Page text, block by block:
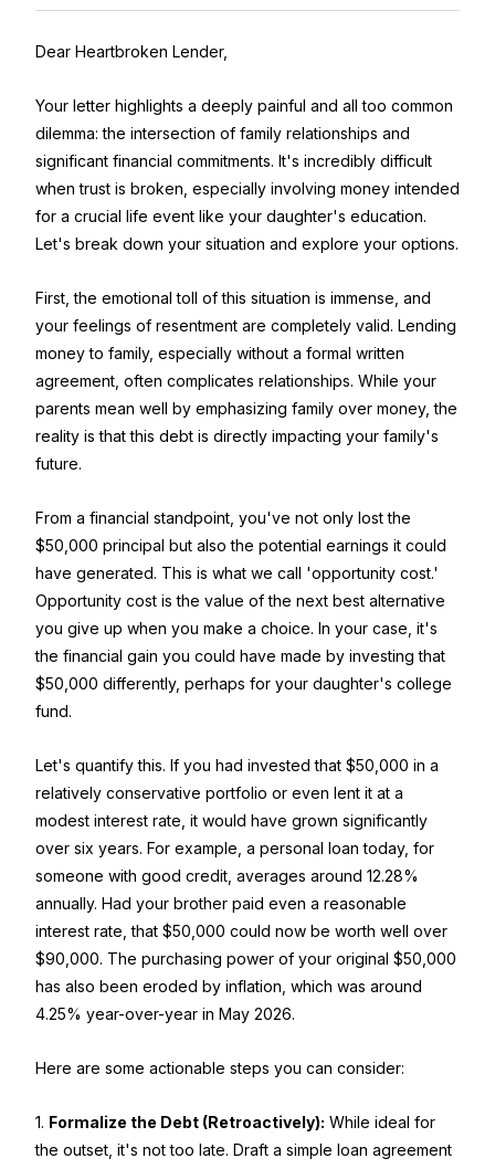
Dear Heartbroken Lender,
Your letter highlights a deeply painful and all too common
dilemma: the intersection of family relationships and
significant financial commitments. It's incredibly difficult
when trust is broken, especially involving money intended
for a crucial life event like your daughter's education.
Let's break down your situation and explore your options.
First, the emotional toll of this situation is immense, and
your feelings of resentment are completely valid. Lending
money to family, especially without a formal written
agreement, often complicates relationships. While your
parents mean well by emphasizing family over money, the
reality is that this debt is directly impacting your family's
future.
From a financial standpoint, you've not only lost the
$50,000 principal but also the potential earnings it could
have generated. This is what we call 'opportunity cost.'
Opportunity cost is the value of the next best alternative
you give up when you make a choice. In your case, it's
the financial gain you could have made by investing that
$50,000 differently, perhaps for your daughter's college
fund.
Let's quantify this. If you had invested that $50,000 in a
relatively conservative portfolio or even lent it at a
modest interest rate, it would have grown significantly
over six years. For example, a personal loan today, for
someone with good credit, averages around 12.28%
annually. Had your brother paid even a reasonable
interest rate, that $50,000 could now be worth well over
$90,000. The purchasing power of your original $50,000
has also been eroded by inflation, which was around
4.25% year-over-year in May 2026.
Here are some actionable steps you can consider:
1. Formalize the Debt (Retroactively): While ideal for
the outset, it's not too late. Draft a simple loan agreement